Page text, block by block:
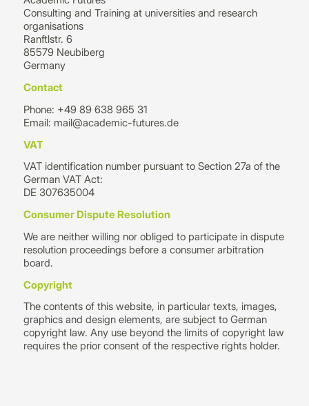
Consulting and Training at universities and research
organisations
Ranftlstr. 6
85579 Neubiberg
Germany
Contact
Phone: +49 89 638 965 31
Email: mail@academic-futures.de
VAT
VAT identification number pursuant to Section 27a of the
German VAT Act:
DE 307635004
Consumer Dispute Resolution
We are neither willing nor obliged to participate in dispute
resolution proceedings before a consumer arbitration
board.
Copyright
The contents of this website, in particular texts, images,
graphics and design elements, are subject to German
copyright law. Any use beyond the limits of copyright law
requires the prior consent of the respective rights holder.